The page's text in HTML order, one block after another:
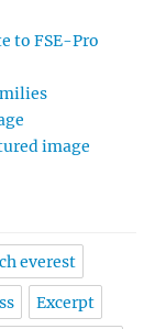
to FSE-Pro
image
everest
Excerpt